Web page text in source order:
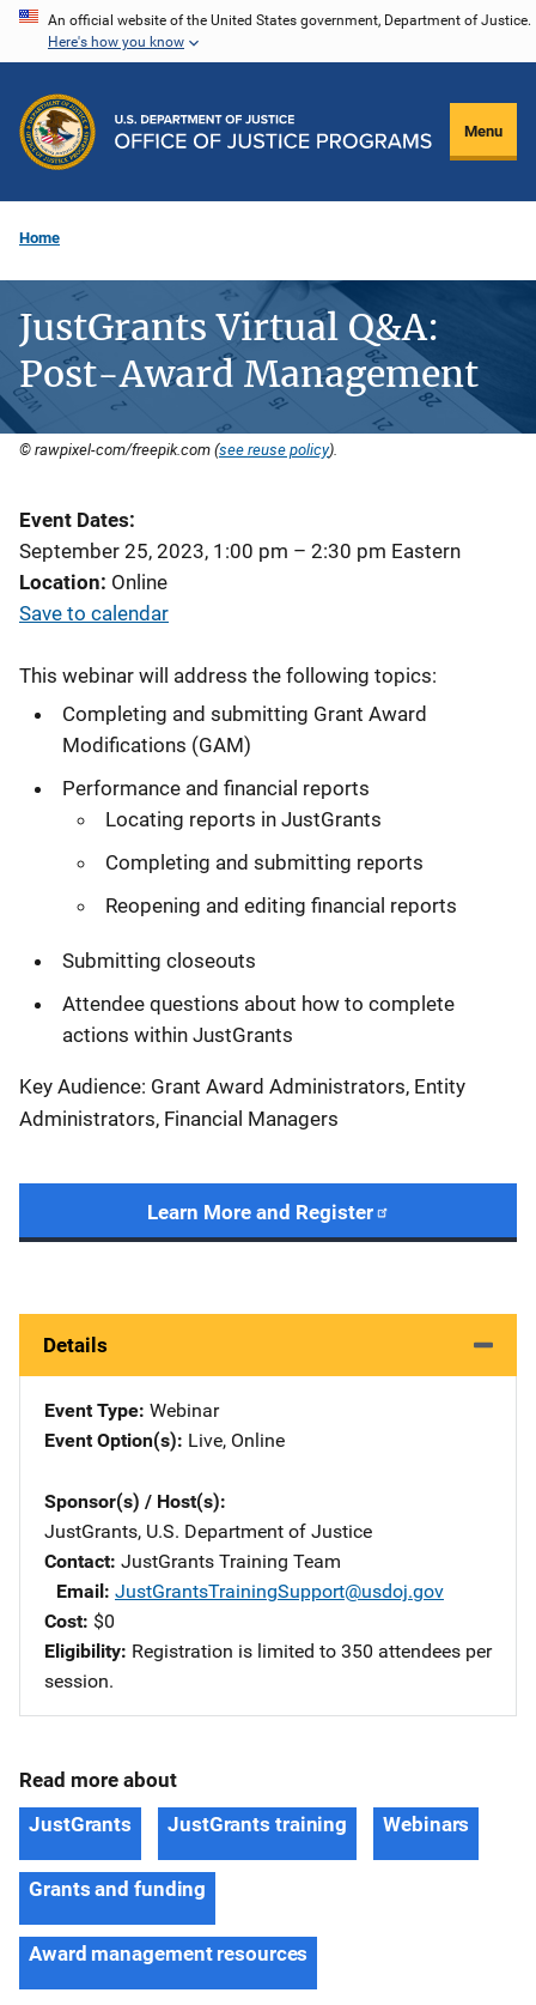
Skip
content
An official website of the United States government, Department of Justice.
Here's how you know
Menu
Home
JustGrants Virtual Q&A:
Post-Award Management
© rawpixel-com/freepik.com (see reuse policy).
Event Dates
September 25, 2023, 1:00 pm – 2:30 pm Eastern
Location Online
Save to calendar
This webinar will address the following topics:
Completing and submitting Grant Award
Modifications (GAM)
Performance and financial reports
Locating reports in JustGrants
Completing and submitting reports
Reopening and editing financial reports
Submitting closeouts
Attendee questions about how to complete
actions within JustGrants
Key Audience: Grant Award Administrators, Entity
Administrators, Financial Managers
Learn More and Register
Details
Event Type Webinar
Event Option(s) Live, Online
Sponsor(s) / Host(s)
JustGrants, U.S. Department of Justice
Contact JustGrants Training Team
Email JustGrantsTrainingSupport@usdoj.gov
Cost $0
Eligibility Registration is limited to 350 attendees per
session.
Read more about
JustGrants
JustGrants training Webinars
Grants and funding
Award management resources